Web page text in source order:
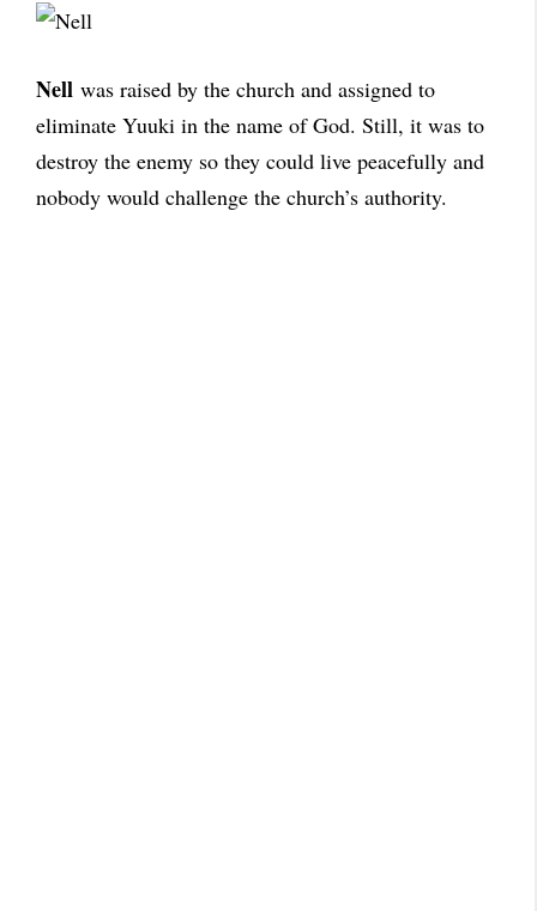
Nell was raised by the church and assigned to
eliminate Yuuki in the name of God. Still, it was to
destroy the enemy so they could live peacefully and
nobody would challenge the church’s authority.